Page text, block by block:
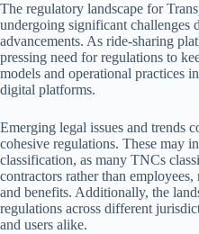
The regulatory landscape for
undergoing significant challenges
advancements. As ride-sharing
pressing need for regulations to
models and operational practices
digital platforms.
Emerging legal issues and trends
cohesive regulations. These may
classification, as many TNCs
contractors rather than
and benefits. Additionally, the
regulations across different
and users alike.